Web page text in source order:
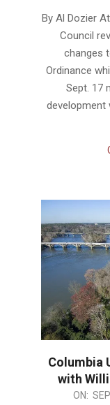
07
By Al Dozier
Council
changes
Ordinance
Sept. 17
development
Columbia
with
ON: